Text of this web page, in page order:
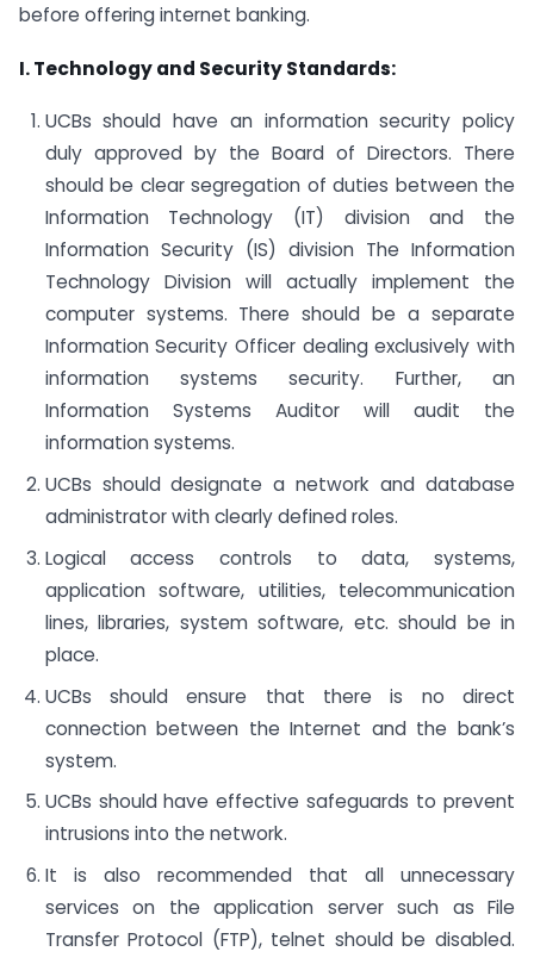
before offering internet banking.
I. Technology and Security Standards:
UCBs should have an information security policy
duly approved by the Board of Directors. There
should be clear segregation of duties between the
Information Technology (IT) division and the
Information Security (IS) division The Information
Technology Division will actually implement the
computer systems. There should be a separate
Information Security Officer dealing exclusively with
information systems security. Further, an
Information Systems Auditor will audit the
information systems.
UCBs should designate a network and database
administrator with clearly defined roles.
Logical access controls to data, systems,
application software, utilities, telecommunication
lines, libraries, system software, etc. should be in
place.
UCBs should ensure that there is no direct
connection between the Internet and the bank’s
system.
UCBs should have effective safeguards to prevent
intrusions into the network.
It is also recommended that all unnecessary
services on the application server such as File
Transfer Protocol (FTP), telnet should be disabled.